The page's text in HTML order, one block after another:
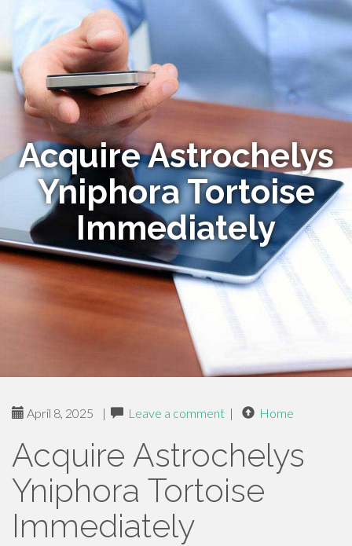
Acquire Astrochelys
Yniphora Tortoise
Immediately
April 8, 2025 | Leave a comment | Home
Acquire Astrochelys
Yniphora Tortoise
Immediately